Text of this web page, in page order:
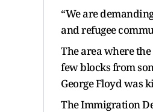
“We are
and refugee
The area where
few blocks from
George Floyd was
The Immigration